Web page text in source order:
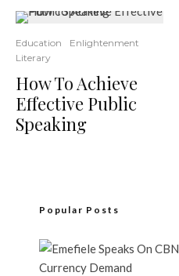
Education
Enlightenment
Literary
How To Achieve
Effective Public
Speaking
Popular Posts